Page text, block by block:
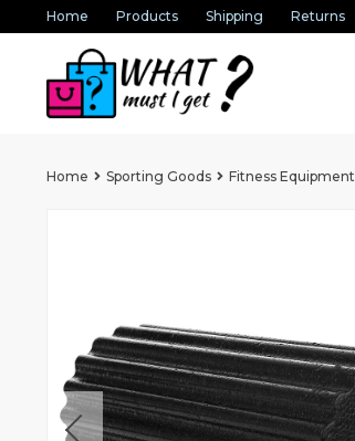
Home Products Shipping Returns
Home Sporting Goods Fitness Equipment